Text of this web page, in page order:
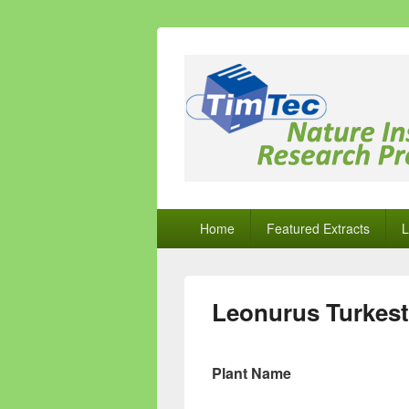
Natural
PrimaryHome Featured Extracts
Leonurus
Plant Name